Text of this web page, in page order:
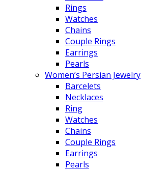
Rings
Watches
Chains
Couple Rings
Earrings
Pearls
Women’s Persian Jewelry
Barcelets
Necklaces
Ring
Watches
Chains
Couple Rings
Earrings
Pearls